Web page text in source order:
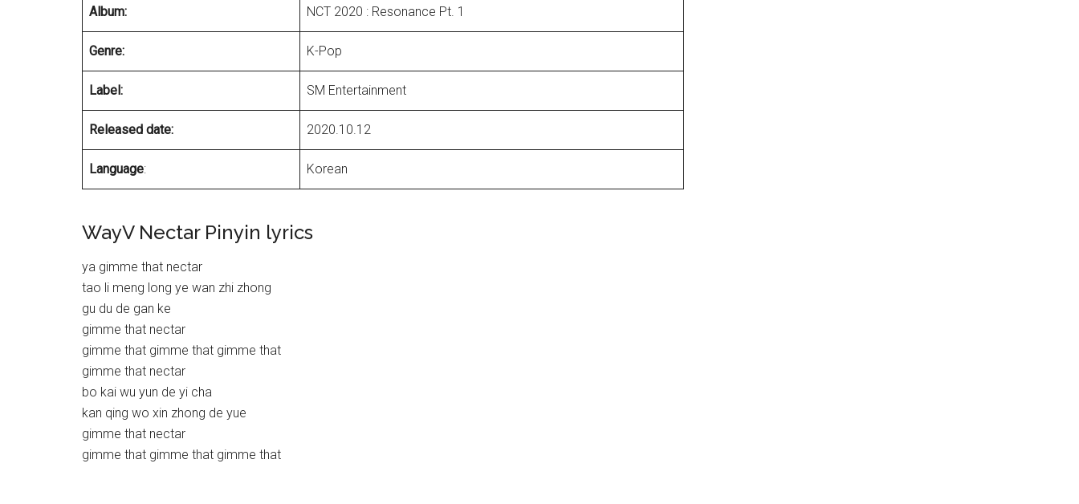
Album: NCT 2020 : Resonance Pt. 1
Genre: K-Pop
Label: SM Entertainment
Released date: 2020.10.12
Language: Korean
WayV Nectar Pinyin lyrics
ya gimme that nectar
tao li meng long ye wan zhi zhong
gu du de gan ke
gimme that nectar
gimme that gimme that gimme that
gimme that nectar
bo kai wu yun de yi cha
kan qing wo xin zhong de yue
gimme that nectar
gimme that gimme that gimme that